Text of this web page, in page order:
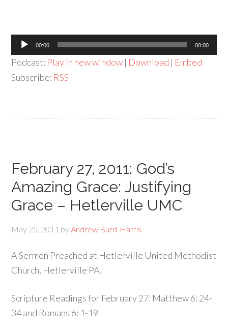
Audio
Player
00:00 00:00
Podcast: Play in new window | Download | Embed
Subscribe: RSS
February 27, 2011: God’s
Amazing Grace: Justifying
Grace – Hetlerville UMC
May 25, 2011 byAndrew Burd-Harris
A Sermon Preached at Hetlerville United Methodist
Church, Hetlerville PA.
Scripture Readings for February 27: Matthew 6: 24-
34 and Romans 6: 1-19.